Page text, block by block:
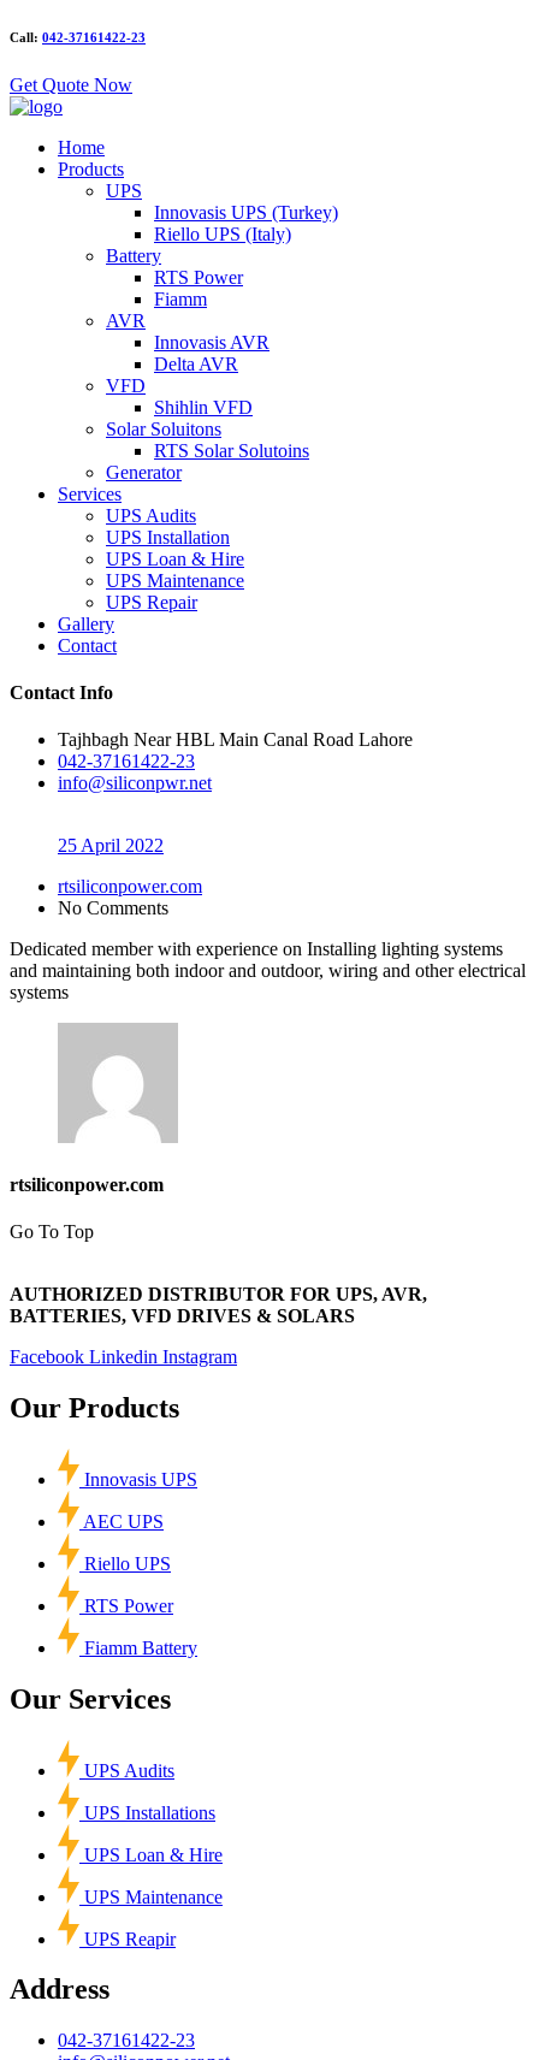
Call: 042-37161422-23
Get Quote Now
Home
Products
UPS
Innovasis UPS (Turkey)
Riello UPS (Italy)
Battery
RTS Power
Fiamm
AVR
Innovasis AVR
Delta AVR
VFD
Shihlin VFD
Solar Soluitons
RTS Solar Solutoins
Generator
Services
UPS Audits
UPS Installation
UPS Loan & Hire
UPS Maintenance
UPS Repair
Gallery
Contact
Contact Info
Tajhbagh Near HBL Main Canal Road Lahore
042-37161422-23
info@siliconpwr.net
25 April 2022
rtsiliconpower.com
No Comments
Dedicated member with experience on Installing lighting systems
and maintaining both indoor and outdoor, wiring and other electrical
systems
rtsiliconpower.com
Go To Top
AUTHORIZED DISTRIBUTOR FOR UPS, AVR,
BATTERIES, VFD DRIVES & SOLARS
Facebook Linkedin Instagram
Our Products
Innovasis UPS
AEC UPS
Riello UPS
RTS Power
Fiamm Battery
Our Services
UPS Audits
UPS Installations
UPS Loan & Hire
UPS Maintenance
UPS Reapir
Address
042-37161422-23